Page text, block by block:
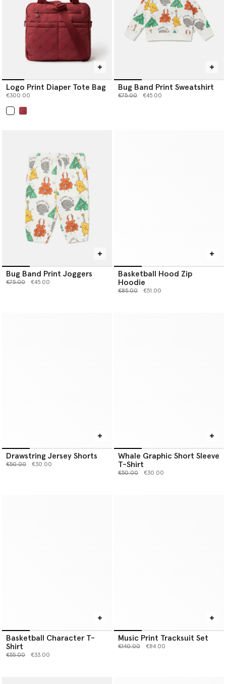
Logo Print Diaper Tote Bag
€300.00
Bug Band Print Sweatshirt
Price reduced from
€75.00to €45.00
Bug Band Print Joggers
Price reduced from
€75.00to €45.00
Basketball Hood Zip
Hoodie
Price reduced from
€85.00to €51.00
Drawstring Jersey Shorts
Price reduced from
€50.00to €30.00
Whale Graphic Short Sleeve
T-Shirt
Price reduced from
€50.00to €30.00
Basketball Character T-
Shirt
Price reduced from
€55.00to €33.00
Music Print Tracksuit Set
Price reduced from
€140.00to €84.00